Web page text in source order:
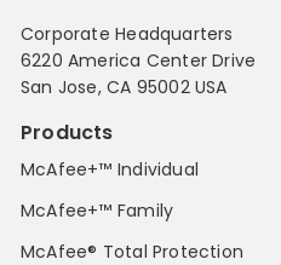
Corporate Headquarters
6220 America Center Drive
San Jose, CA 95002 USA
Products
McAfee+™ Individual
McAfee+™ Family
McAfee® Total Protection